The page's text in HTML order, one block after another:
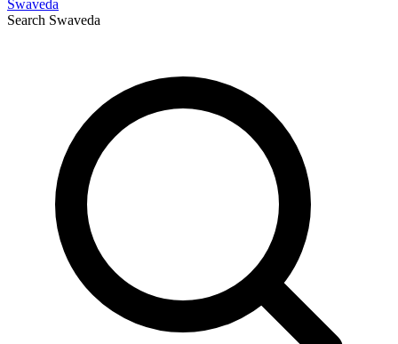
Swaveda
Search Swaveda